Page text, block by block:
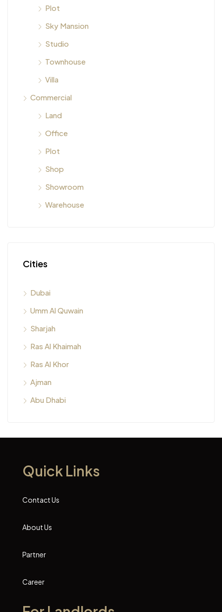
Plot
Sky Mansion
Studio
Townhouse
Villa
Commercial
Land
Office
Plot
Shop
Showroom
Warehouse
Cities
Dubai
Umm Al Quwain
Sharjah
Ras Al Khaimah
Ras Al Khor
Ajman
Abu Dhabi
Quick Links
Contact Us
About Us
Partner
Career